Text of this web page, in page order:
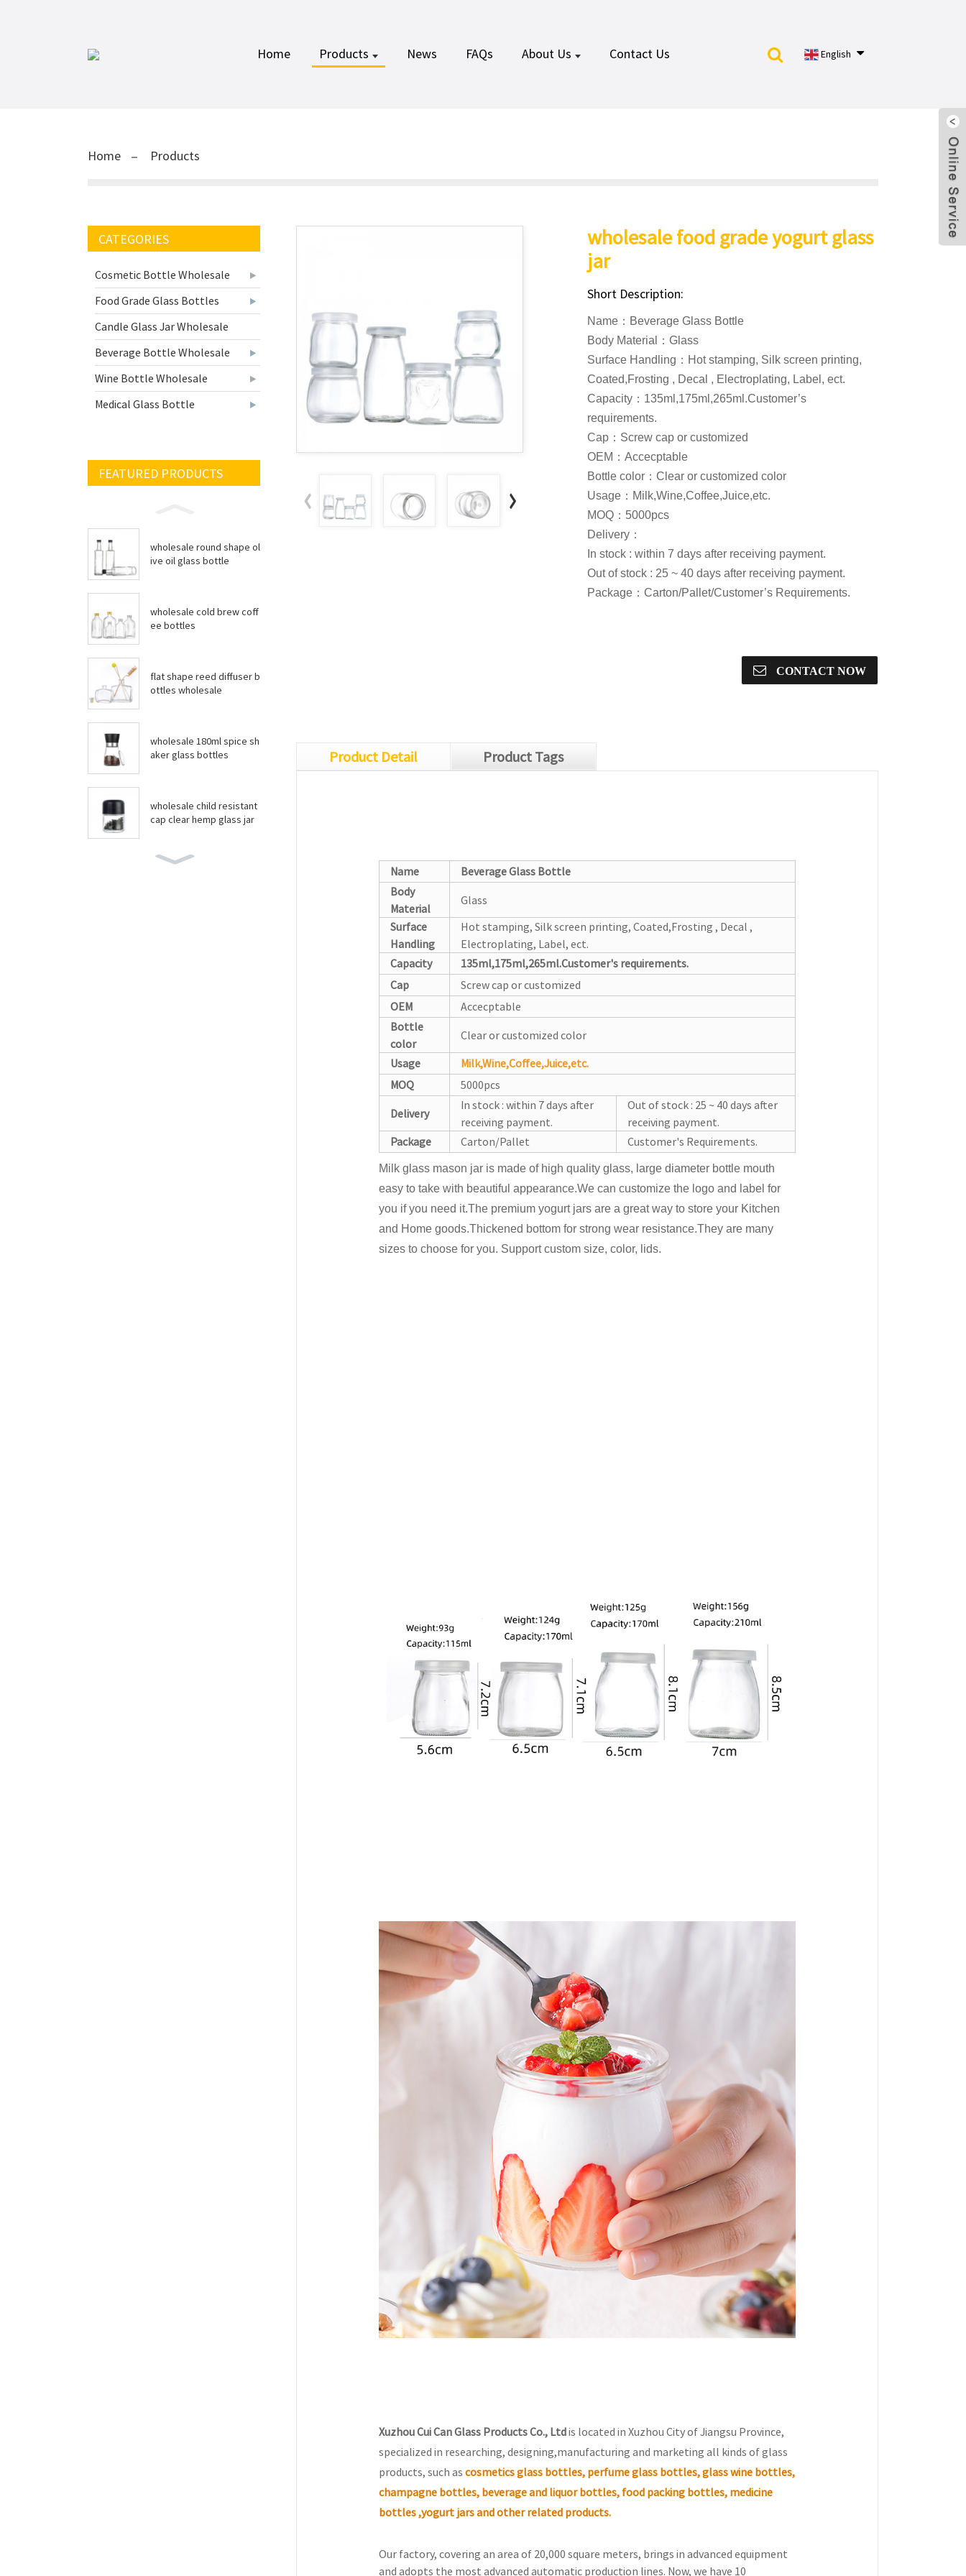
Home Products News FAQs About Us Contact Us English
Home Products
CATEGORIES
Cosmetic Bottle Wholesale
Food Grade Glass Bottles
Candle Glass Jar Wholesale
Beverage Bottle Wholesale
Wine Bottle Wholesale
Medical Glass Bottle
FEATURED PRODUCTS
wholesale round shape ol
ive oil glass bottle
wholesale cold brew coff
ee bottles
flat shape reed diffuser b
ottles wholesale
wholesale 180ml spice sh
aker glass bottles
wholesale child resistant
cap clear hemp glass jar
wholesale food grade yogurt glass
jar
Short Description:
Name：Beverage Glass Bottle
Body Material：Glass
Surface Handling：Hot stamping, Silk screen printing,
Coated,Frosting , Decal , Electroplating, Label, ect.
Capacity：135ml,175ml,265ml.Customer’s
requirements.
Cap：Screw cap or customized
OEM：Accecptable
Bottle color：Clear or customized color
Usage：Milk,Wine,Coffee,Juice,etc.
MOQ：5000pcs
Delivery：
In stock : within 7 days after receiving payment.
Out of stock : 25 ~ 40 days after receiving payment.
Package：Carton/Pallet/Customer’s Requirements.
CONTACT NOW
Product Detail Product Tags
Name
Beverage Glass Bottle
Body
Material
Glass
Surface
Handling
Hot stamping, Silk screen printing, Coated,Frosting , Decal ,
Electroplating, Label, ect.
Capacity
135ml,175ml,265ml.Customer's requirements.
Cap
Screw cap or customized
OEM
Accecptable
Bottle
color
Clear or customized color
Usage
Milk,Wine,Coffee,Juice,etc.
MOQ
5000pcs
Delivery
In stock : within 7 days after
receiving payment.
Out of stock : 25 ~ 40 days after
receiving payment.
Package
Carton/Pallet Customer's Requirements.
Milk glass mason jar is made of high quality glass, large diameter bottle mouth
easy to take with beautiful appearance.We can customize the logo and label for
you if you need it.The premium yogurt jars are a great way to store your Kitchen
and Home goods.Thickened bottom for strong wear resistance.They are many
sizes to choose for you. Support custom size, color, lids.
Xuzhou Cui Can Glass Products Co., Ltdis located in Xuzhou City of Jiangsu Province,
specialized in researching, designing,manufacturing and marketing all kinds of glass
products, such as cosmetics glass bottles, perfume glass bottles, glass wine bottles,
champagne bottles, beverage and liquor bottles, food packing bottles, medicine
bottles ,yogurt jars and other related products.
Our factory, covering an area of 20,000 square meters, brings in advanced equipment
and adopts the most advanced automatic production lines. Now, we have 10